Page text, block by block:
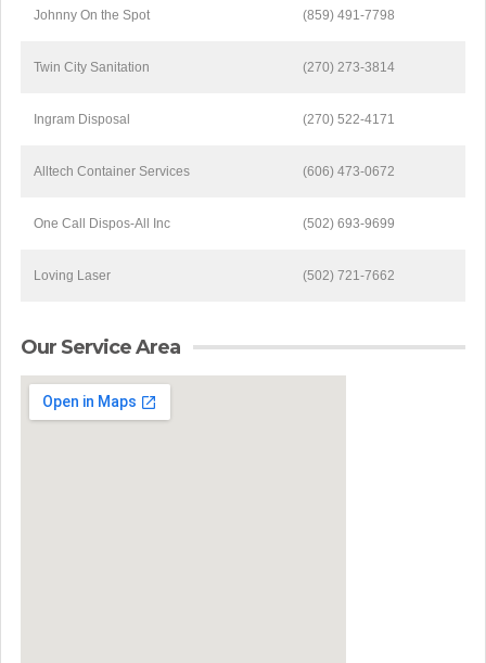
Johnny On the Spot (859) 491-7798
Twin City Sanitation (270) 273-3814
Ingram Disposal (270) 522-4171
Alltech Container Services (606) 473-0672
One Call Dispos-All Inc (502) 693-9699
Loving Laser (502) 721-7662
Our Service Area